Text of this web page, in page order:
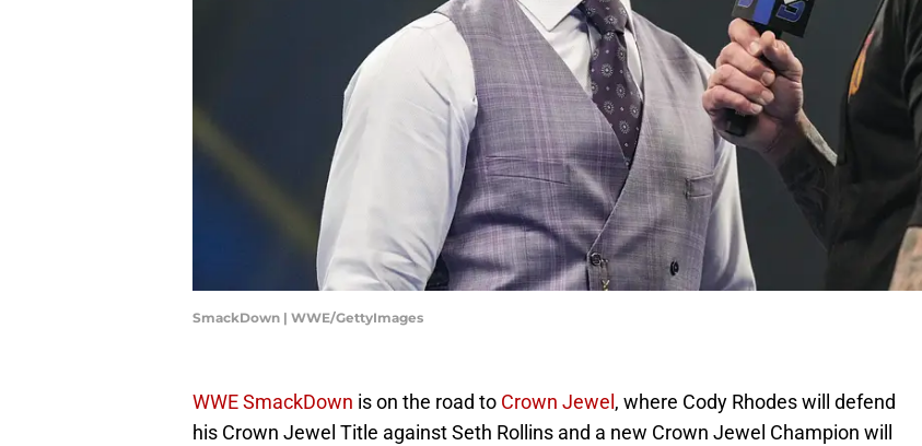
SmackDown | WWE/GettyImages
WWE SmackDown is on the road to Crown Jewel , where Cody Rhodes will defend
his Crown Jewel Title against Seth Rollins and a new Crown Jewel Champion will